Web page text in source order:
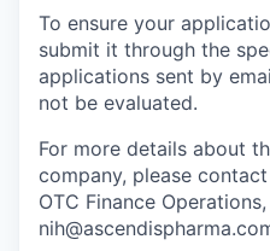
To ensure your
submit it through the
applications sent by
not be evaluated.
For more details about
company, please
OTC Finance Operations,